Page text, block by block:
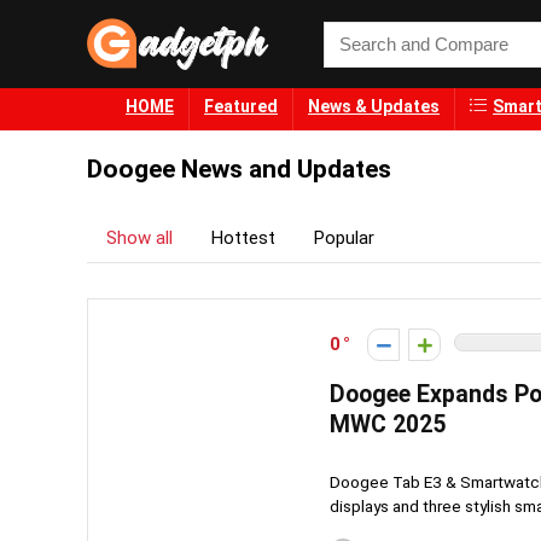
HOME Featured News & Updates
Doogee News and Updates
Show all Hottest Popular
0
Doogee Expands
MWC 2025
Doogee Tab E3 &
displays and three stylish